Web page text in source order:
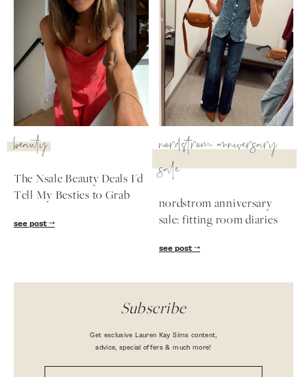
beauty
The Nsale Beauty Deals I'd
Tell My Besties to Grab
see post
nordstrom anniversary
sale
nordstrom anniversary
sale: fitting room diaries
see post
Subscribe
Get exclusive Lauren Kay Sims content,
advice, special offers & much more!